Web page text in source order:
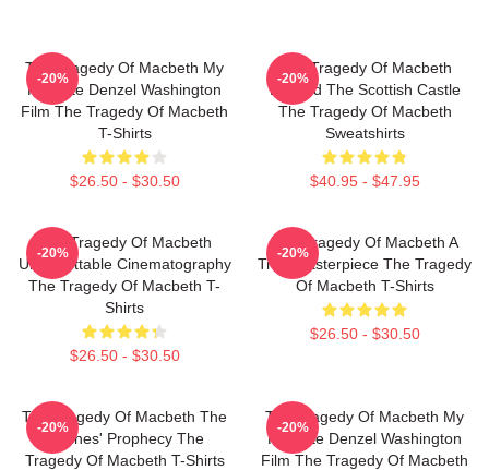
The Tragedy Of Macbeth My
Favorite Denzel Washington
Film The Tragedy Of Macbeth
T-Shirts
$26.50 - $30.50
-20%
The Tragedy Of Macbeth
Beyond The Scottish Castle
The Tragedy Of Macbeth
Sweatshirts
$40.95 - $47.95
-20%
The Tragedy Of Macbeth
Unforgettable Cinematography
The Tragedy Of Macbeth T-
Shirts
$26.50 - $30.50
-20%
The Tragedy Of Macbeth A
True Masterpiece The Tragedy
Of Macbeth T-Shirts
$26.50 - $30.50
-20%
The Tragedy Of Macbeth The
Witches' Prophecy The
Tragedy Of Macbeth T-Shirts
-20%
The Tragedy Of Macbeth My
Favorite Denzel Washington
Film The Tragedy Of Macbeth
-20%